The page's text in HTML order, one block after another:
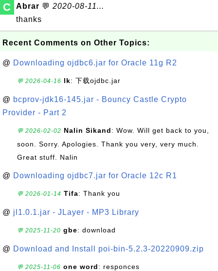
C Abrar 💬 2020-08-11...
thanks
Recent Comments on Other Topics:
@ Downloading ojdbc6.jar for Oracle 11g R2
💬 2026-04-16 lk: 下载ojdbc.jar
@ bcprov-jdk16-145.jar - Bouncy Castle Crypto
Provider - Part 2
💬 2026-02-02 Nalin Sikand: Wow. Will get back to you,
soon. Sorry. Apologies. Thank you very, very much.
Great stuff. Nalin
@ Downloading ojdbc7.jar for Oracle 12c R1
💬 2026-01-14 Tifa: Thank you
@ jl1.0.1.jar - JLayer - MP3 Library
💬 2025-11-20 gbe: download
@ Download and Install poi-bin-5.2.3-20220909.zip
💬 2025-11-06 one word: responces